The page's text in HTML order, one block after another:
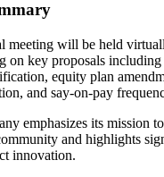
meeting will be held
on key proposals including
equity plan
and say-on-pay
emphasizes its mission
and highlights
innovation.